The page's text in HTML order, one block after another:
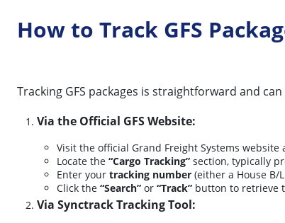
How to Track GFS
Tracking GFS packages is straightforward and
Via the Official GFS Website:
Visit the official Grand Freight Systems website
Locate the “Cargo Tracking” section, typically
Enter your tracking number (either a House B/
Click the “Search” or “Track” button to retrieve
Via Synctrack Tracking Tool: